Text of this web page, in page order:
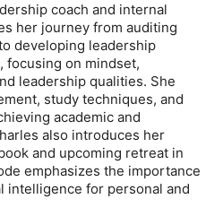
coach and internal
her journey from auditing
developing leadership
focusing on mindset,
leadership qualities. She
study techniques, and
academic and
also introduces her
and upcoming retreat in
emphasizes the importance
intelligence for personal and